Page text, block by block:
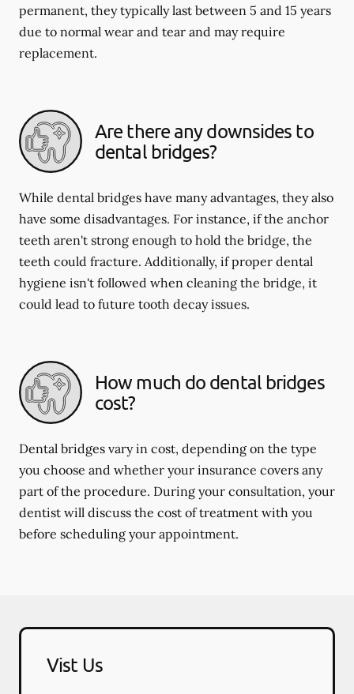
permanent, they typically last between 5 and 15 years
due to normal wear and tear and may require
replacement.
Are there any downsides to
dental bridges?
While dental bridges have many advantages, they also
have some disadvantages. For instance, if the anchor
teeth aren't strong enough to hold the bridge, the
teeth could fracture. Additionally, if proper dental
hygiene isn't followed when cleaning the bridge, it
could lead to future tooth decay issues.
How much do dental bridges
cost?
Dental bridges vary in cost, depending on the type
you choose and whether your insurance covers any
part of the procedure. During your consultation, your
dentist will discuss the cost of treatment with you
before scheduling your appointment.
Vist Us